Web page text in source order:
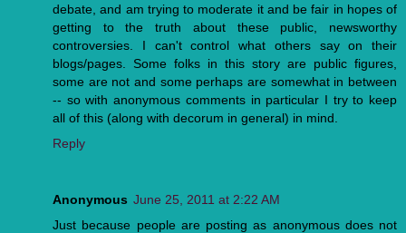
debate, and am trying to moderate it and be fair in hopes of
getting to the truth about these public, newsworthy
controversies. I can't control what others say on their
blogs/pages. Some folks in this story are public figures,
some are not and some perhaps are somewhat in between
-- so with anonymous comments in particular I try to keep
all of this (along with decorum in general) in mind.
Reply
Anonymous June 25, 2011 at 2:22 AM
Just because people are posting as anonymous does not